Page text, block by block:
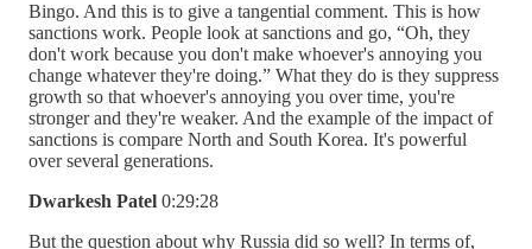
Bingo. And this is to give a tangential comment. This is how
sanctions work. People look at sanctions and go, “Oh, they
don't work because you don't make whoever's annoying you
change whatever they're doing.” What they do is they suppress
growth so that whoever's annoying you over time, you're
stronger and they're weaker. And the example of the impact of
sanctions is compare North and South Korea. It's powerful
over several generations.
Dwarkesh Patel 0:29:28
But the question about why Russia did so well? In terms of,